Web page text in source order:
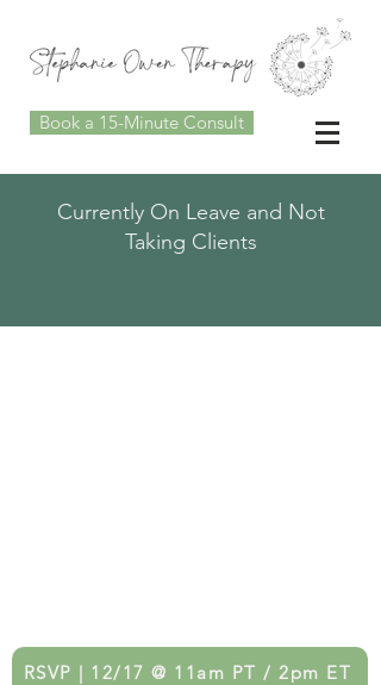
Book a 15-Minute Consult
Currently On Leave and Not
Taking Clients
RSVP | 12/17 @ 11am PT / 2pm ET